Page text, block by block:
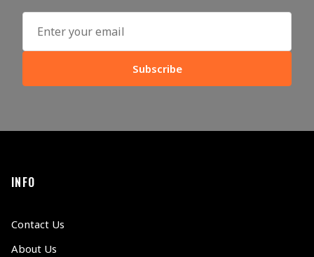
Subscribe
INFO
Contact Us
About Us